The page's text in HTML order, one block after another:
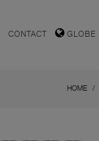
CONTACT GLOBE
HOME